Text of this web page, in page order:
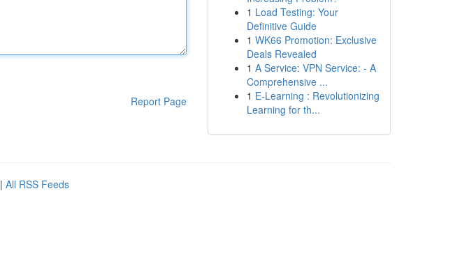
Report Page
1 Load Testing: Your
Definitive Guide
1 WK66 Promotion: Exclusive
Deals Revealed
1 A Service: VPN Service: - A
Comprehensive ...
1 E-Learning : Revolutionizing
Learning for th...
| All RSS Feeds